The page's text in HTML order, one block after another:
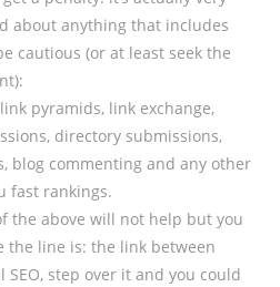
about anything that includes
cautious (or at least seek the
pyramids, link exchange,
directory submissions,
blog commenting and any other
fast rankings.
the above will not help but you
the line is: the link between
step over it and you could